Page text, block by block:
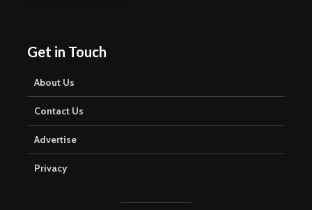
Get in Touch
About Us
Contact Us
Advertise
Privacy